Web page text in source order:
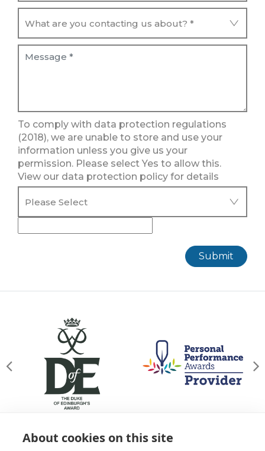
To comply with data protection regulations
(2018), we are unable to store and use your
information unless you give us your
permission. Please select Yes to allow this.
View our data protection policy for details
Submit
About cookies on this site